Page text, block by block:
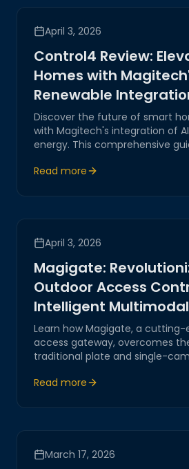
April 3, 2026
Control4 Review:
Homes with
Renewable
Discover the future of smart
with Magitech's integration of
energy. This comprehensive
innovations enhance efficiency
Read more
April 3, 2026
Magigate:
Outdoor Access
Intelligent
Learn how Magigate, a
access gateway, overcomes
traditional plate and single-
Read more
March 17, 2026